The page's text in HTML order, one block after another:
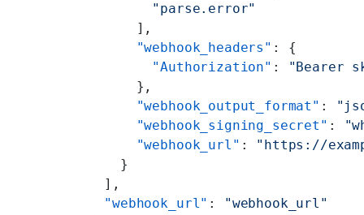
          "parse.error"
        ],
        "webhook_headers"
: {
          "Authorization"
:
"Bearer
        },
        "webhook_output_format"
:
        "webhook_signing_secret"
:
        "webhook_url"
: "https://
      }
    ],
    "webhook_url"
:
"webhook_url"